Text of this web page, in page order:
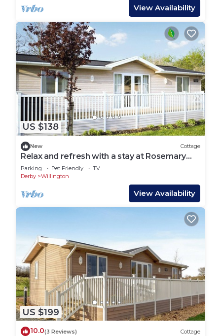
View Availability
US $138
New Cottage
Relax and refresh with a stay at Rosemary
Lodge.
Parking Pet Friendly
TV
Derby
Willington
View Availability
US $199
10.0(3 Reviews) Cottage